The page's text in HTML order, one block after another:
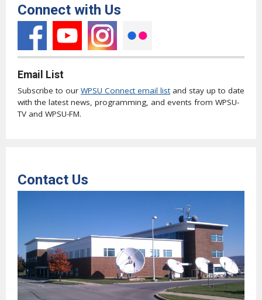
Connect with Us
Email List
Subscribe to our WPSU Connect email list and stay up to date
with the latest news, programming, and events from WPSU-
TV and WPSU-FM.
Contact Us